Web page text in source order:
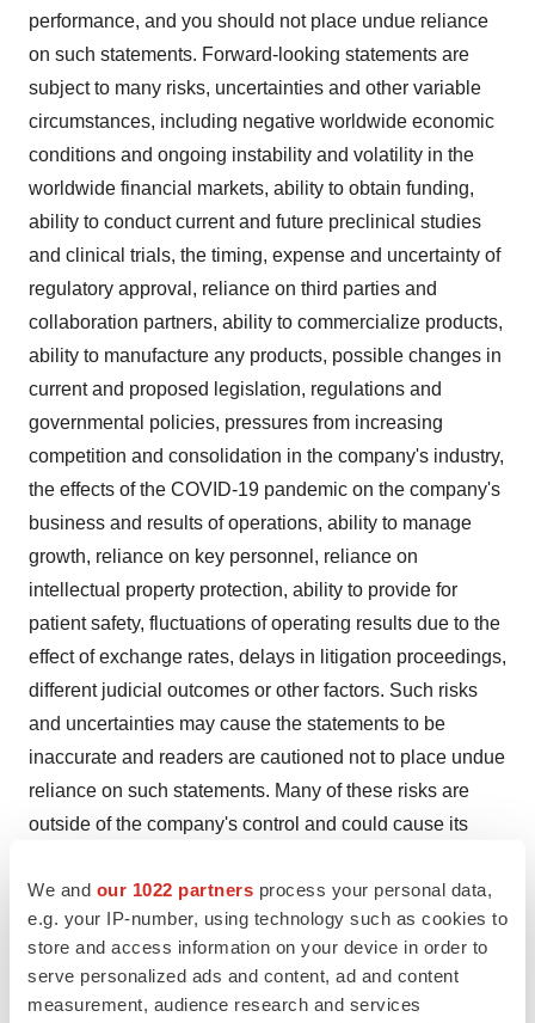
We and our 1022 partners process your personal data,
e.g. your IP-number, using technology such as cookies to
store and access information on your device in order to
serve personalized ads and content, ad and content
measurement, audience research and services
performance, and you should not place undue reliance
on such statements. Forward-looking statements are
subject to many risks, uncertainties and other variable
circumstances, including negative worldwide economic
conditions and ongoing instability and volatility in the
worldwide financial markets, ability to obtain funding,
ability to conduct current and future preclinical studies
and clinical trials, the timing, expense and uncertainty of
regulatory approval, reliance on third parties and
collaboration partners, ability to commercialize products,
ability to manufacture any products, possible changes in
current and proposed legislation, regulations and
governmental policies, pressures from increasing
competition and consolidation in the company's industry,
the effects of the COVID-19 pandemic on the company's
business and results of operations, ability to manage
growth, reliance on key personnel, reliance on
intellectual property protection, ability to provide for
patient safety, fluctuations of operating results due to the
effect of exchange rates, delays in litigation proceedings,
different judicial outcomes or other factors. Such risks
and uncertainties may cause the statements to be
inaccurate and readers are cautioned not to place undue
reliance on such statements. Many of these risks are
outside of the company's control and could cause its
would occur. The forward-looking statements included in
this press release are made only as of the date hereof.
The company does not undertake, and specifically
declines, any obligation to update any such statements